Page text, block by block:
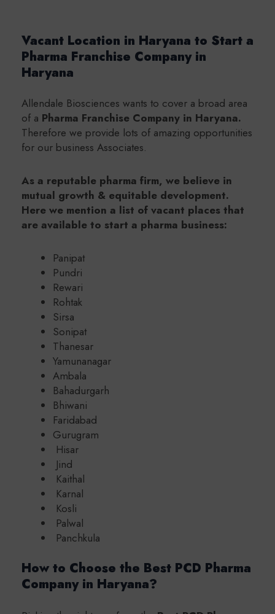
Vacant Location in Haryana to Start a
Pharma Franchise Company in
Haryana
Allendale Biosciences wants to cover a broad area
of a Pharma Franchise Company in Haryana.
Therefore we provide lots of amazing opportunities
for our business Associates.
As a reputable pharma firm, we believe in
mutual growth & equitable development.
Here we mention a list of vacant places that
are available to start a pharma business:
Panipat
Pundri
Rewari
Rohtak
Sirsa
Sonipat
Thanesar
Yamunanagar
Ambala
Bahadurgarh
Bhiwani
Faridabad
Gurugram
Hisar
Jind
Kaithal
Karnal
Kosli
Palwal
Panchkula
How to Choose the Best PCD Pharma
Company in Haryana?